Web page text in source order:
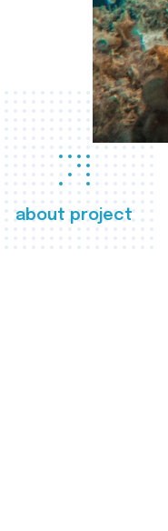
about project